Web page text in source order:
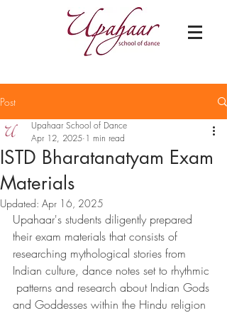
Post
ISTD Bharatanatyam Exam
Materials
Upahaar School of Dance
Apr 12, 2025 1 min read
Updated: Apr 16, 2025
Upahaar's students diligently prepared
their exam materials that consists of
researching mythological stories from
Indian culture, dance notes set to rhythmic
patterns and research about Indian Gods
and Goddesses within the Hindu religion